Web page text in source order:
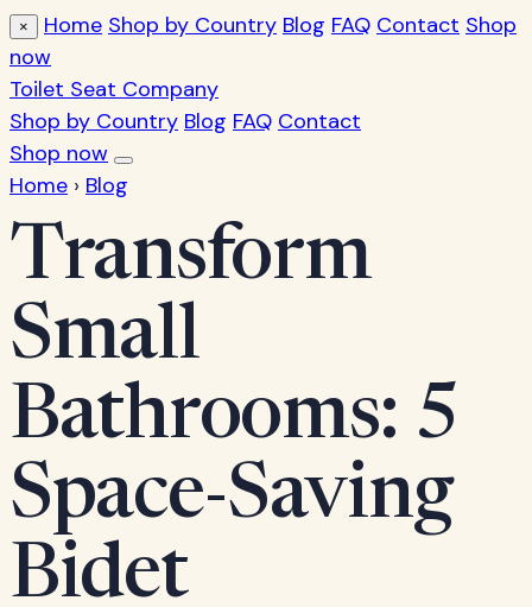
× Home Shop by Country Blog FAQ Contact Shop
now
Toilet Seat Company
Shop by Country Blog FAQ Contact
Shop now
Home › Blog
Transform
Small
Bathrooms: 5
Space-Saving
Bidet